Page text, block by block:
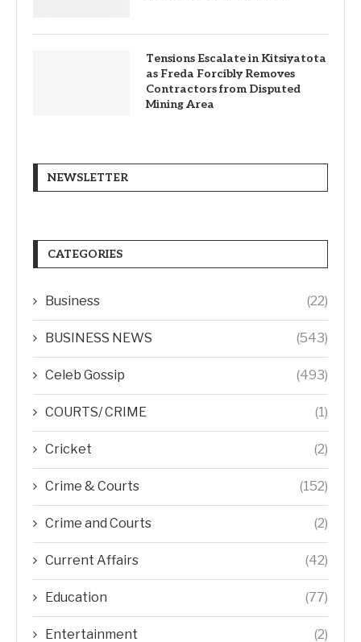
Tensions Escalate in Kitsiyatota
as Freda Forcibly Removes
Contractors from Disputed
Mining Area
NEWSLETTER
CATEGORIES
Business (22)
BUSINESS NEWS (543)
Celeb Gossip (493)
COURTS/ CRIME (1)
Cricket (2)
Crime & Courts (152)
Crime and Courts (2)
Current Affairs (42)
Education (77)
Entertainment (2)